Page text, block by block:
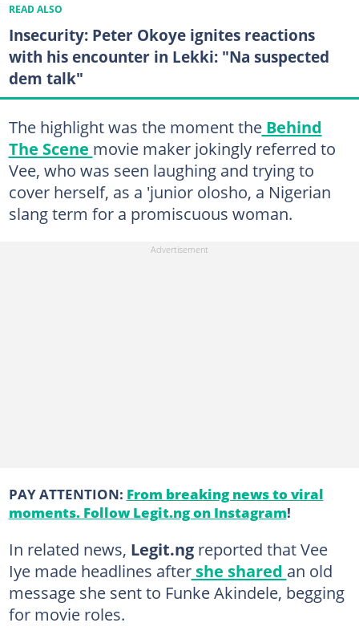
READ ALSO
Insecurity: Peter Okoye ignites reactions
with his encounter in Lekki: "Na suspected
dem talk"
The highlight was the moment theBehind
The Scene movie maker jokingly referred to
Vee, who was seen laughing and trying to
cover herself, as a 'junior olosho, a Nigerian
slang term for a promiscuous woman.
PAY ATTENTION: From breaking news to viral
moments. Follow Legit.ng on Instagram!
In related news, Legit.ng reported that Vee
Iye made headlines aftershe shared an old
message she sent to Funke Akindele, begging
for movie roles.